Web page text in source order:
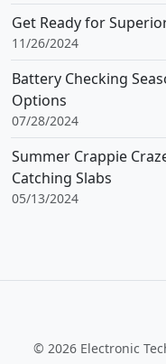
Get Ready for
11/26/2024
Battery Checking
Options
07/28/2024
Summer Crappie
Catching Slabs
05/13/2024
© 2026 Electronic